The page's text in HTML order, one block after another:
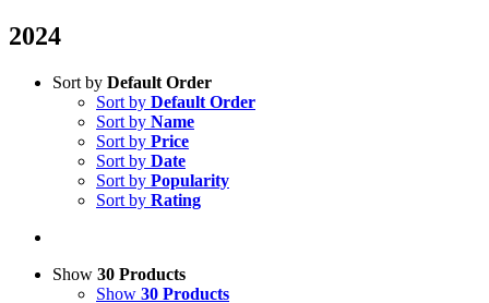
2024
Sort by Default Order
Sort by Default Order
Sort by Name
Sort by Price
Sort by Date
Sort by Popularity
Sort by Rating
Show 30 Products
Show 30 Products